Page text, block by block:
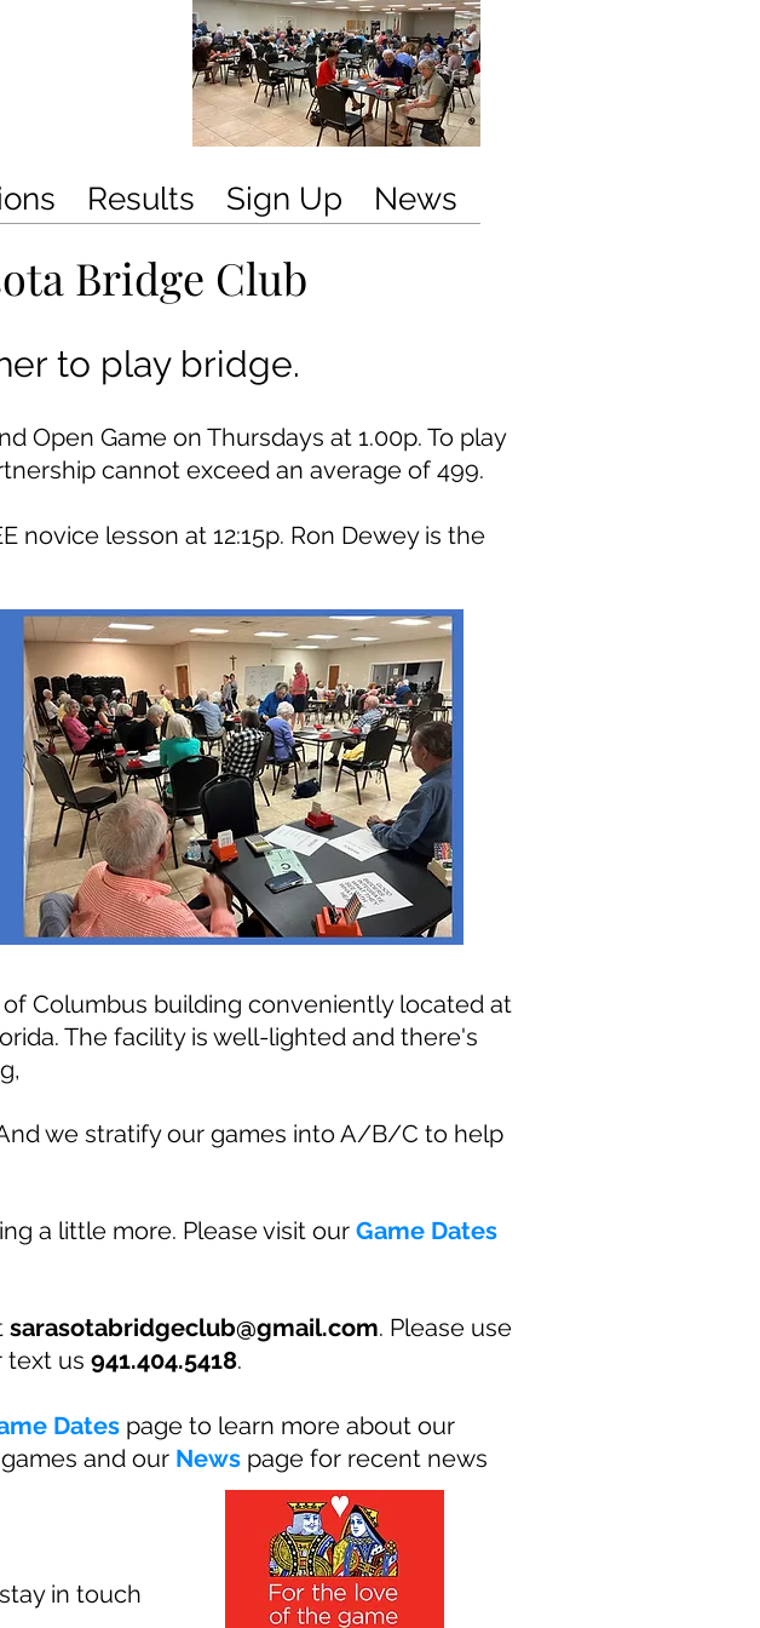
Results Sign Up News
Bridge Club
to play bridge.
Open Game on Thursdays at 1.00p. To play
cannot exceed an average of 499.
novice lesson at 12:15p. Ron Dewey is the
Columbus building conveniently located at
. The facility is well-lighted and there's
we stratify our games into A/B/C to help
a little more. Please visit our Game Dates
sarasotabridgeclub@gmail.com. Please use
text us 941.404.5418.
Dates page to learn more about our
and our News page for recent news
in touch